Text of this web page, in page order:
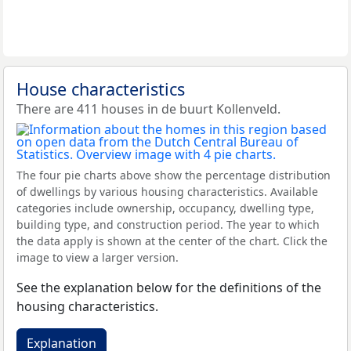
House characteristics
There are 411 houses in de buurt Kollenveld.
The four pie charts above show the percentage distribution
of dwellings by various housing characteristics. Available
categories include ownership, occupancy, dwelling type,
building type, and construction period. The year to which
the data apply is shown at the center of the chart. Click the
image to view a larger version.
See the explanation below for the definitions of the
housing characteristics.
Explanation